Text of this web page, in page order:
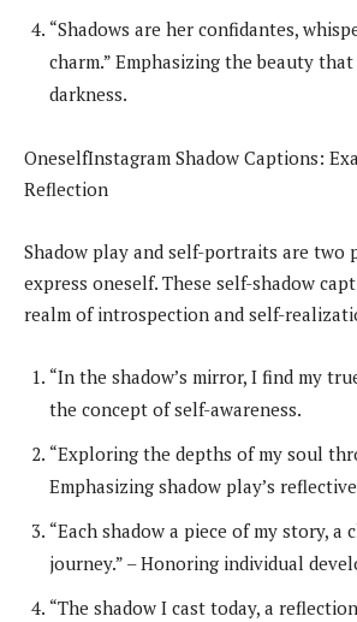
“Shadows are her confidantes,
charm.” Emphasizing the beauty
darkness.
OneselfInstagram Shadow Captions:
Reflection
Shadow play and self-portraits are two
express oneself. These self-shadow
realm of introspection and self-
“In the shadow’s mirror, I find my
the concept of self-awareness.
“Exploring the depths of my soul
Emphasizing shadow play’s
“Each shadow a piece of my story, a
journey.” – Honoring individual
“The shadow I cast today, a